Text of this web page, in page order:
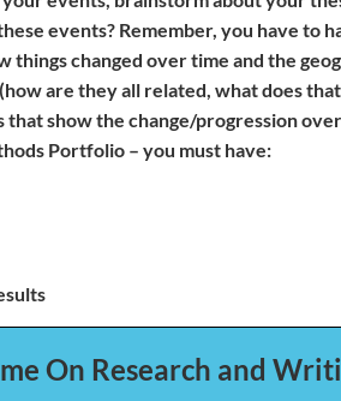
events? Remember, you have to
things changed over time and the
are they all related, what does
that show the change/progression
Portfolio – you must have:
On Research and